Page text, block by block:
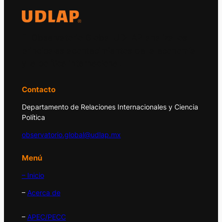
Contacto
Departamento de Relaciones Internacionales y Ciencia
Política
observatorio.global@udlap.mx
Menú
– Inicio
– Acerca de
– APEC/PECC